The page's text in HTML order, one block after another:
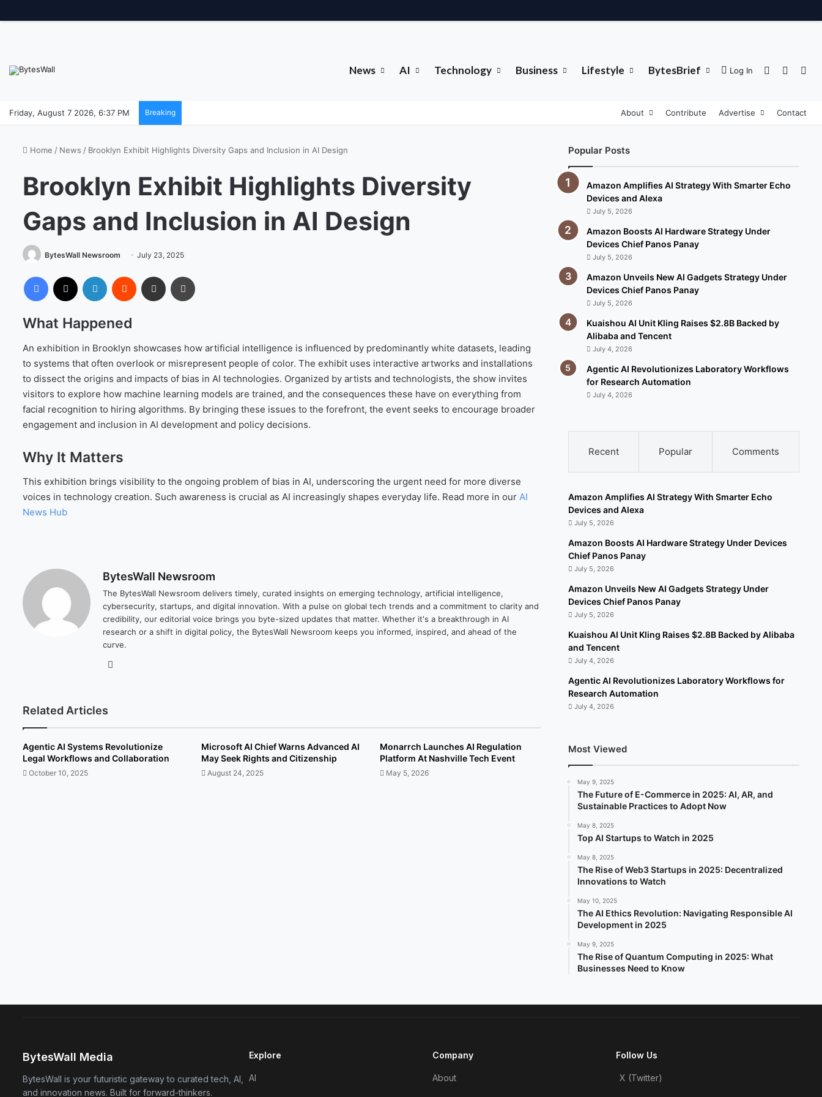
News AI Technology Business Lifestyle BytesBrief Log In Sidebar
Friday, August 7 2026, 6:37 PM Breaking About Contribute Advertise Contact
Home / News / Brooklyn Exhibit Highlights Diversity Gaps and Inclusion in AI Design
Brooklyn Exhibit Highlights Diversity
Gaps and Inclusion in AI Design
BytesWall Newsroom July 23, 2025
What Happened
An exhibition in Brooklyn showcases how artificial intelligence is influenced by predominantly white datasets, leading
to systems that often overlook or misrepresent people of color. The exhibit uses interactive artworks and installations
to dissect the origins and impacts of bias in AI technologies. Organized by artists and technologists, the show invites
visitors to explore how machine learning models are trained, and the consequences these have on everything from
facial recognition to hiring algorithms. By bringing these issues to the forefront, the event seeks to encourage broader
engagement and inclusion in AI development and policy decisions.
Why It Matters
This exhibition brings visibility to the ongoing problem of bias in AI, underscoring the urgent need for more diverse
voices in technology creation. Such awareness is crucial as AI increasingly shapes everyday life. Read more in our AI
News Hub
BytesWall Newsroom
The BytesWall Newsroom delivers timely, curated insights on emerging technology, artificial intelligence,
cybersecurity, startups, and digital innovation. With a pulse on global tech trends and a commitment to clarity and
credibility, our editorial voice brings you byte-sized updates that matter. Whether it's a breakthrough in AI
research or a shift in digital policy, the BytesWall Newsroom keeps you informed, inspired, and ahead of the
curve.
Related Articles
Agentic AI Systems Revolutionize
Legal Workflows and Collaboration
October 10, 2025
Microsoft AI Chief Warns Advanced AI
May Seek Rights and Citizenship
August 24, 2025
Monarrch Launches AI Regulation
Platform At Nashville Tech Event
May 5, 2026
Popular Posts
Amazon Amplifies AI Strategy With Smarter Echo
Devices and Alexa
July 5, 2026
Amazon Boosts AI Hardware Strategy Under
Devices Chief Panos Panay
July 5, 2026
Amazon Unveils New AI Gadgets Strategy Under
Devices Chief Panos Panay
July 5, 2026
Kuaishou AI Unit Kling Raises $2.8B Backed by
Alibaba and Tencent
July 4, 2026
Agentic AI Revolutionizes Laboratory Workflows
for Research Automation
July 4, 2026
Recent Popular Comments
Amazon Amplifies AI Strategy With Smarter Echo
Devices and Alexa
July 5, 2026
Amazon Boosts AI Hardware Strategy Under Devices
Chief Panos Panay
July 5, 2026
Amazon Unveils New AI Gadgets Strategy Under
Devices Chief Panos Panay
July 5, 2026
Kuaishou AI Unit Kling Raises $2.8B Backed by Alibaba
and Tencent
July 4, 2026
Agentic AI Revolutionizes Laboratory Workflows for
Research Automation
July 4, 2026
Most Viewed
May 9, 2025
The Future of E-Commerce in 2025: AI, AR, and
Sustainable Practices to Adopt Now
May 8, 2025
Top AI Startups to Watch in 2025
May 8, 2025
The Rise of Web3 Startups in 2025: Decentralized
Innovations to Watch
May 10, 2025
The AI Ethics Revolution: Navigating Responsible AI
Development in 2025
May 9, 2025
The Rise of Quantum Computing in 2025: What
Businesses Need to Know
BytesWall Media
BytesWall is your futuristic gateway to curated tech, AI,
and innovation news. Built for forward-thinkers.
Explore
AI
Company
About
Follow Us
X (Twitter)